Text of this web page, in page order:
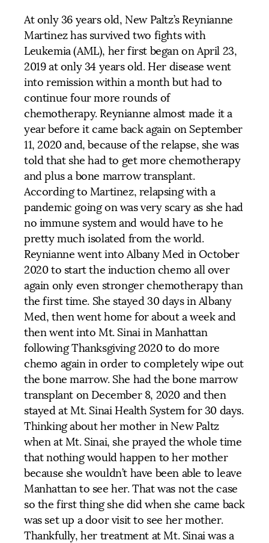
At only 36 years old, New Paltz’s Reynianne
Martinez has survived two fights with
Leukemia (AML), her first began on April 23,
2019 at only 34 years old. Her disease went
into remission within a month but had to
continue four more rounds of
chemotherapy. Reynianne almost made it a
year before it came back again on September
11, 2020 and, because of the relapse, she was
told that she had to get more chemotherapy
and plus a bone marrow transplant.
According to Martinez, relapsing with a
pandemic going on was very scary as she had
no immune system and would have to he
pretty much isolated from the world.
Reynianne went into Albany Med in October
2020 to start the induction chemo all over
again only even stronger chemotherapy than
the first time. She stayed 30 days in Albany
Med, then went home for about a week and
then went into Mt. Sinai in Manhattan
following Thanksgiving 2020 to do more
chemo again in order to completely wipe out
the bone marrow. She had the bone marrow
transplant on December 8, 2020 and then
stayed at Mt. Sinai Health System for 30 days.
Thinking about her mother in New Paltz
when at Mt. Sinai, she prayed the whole time
that nothing would happen to her mother
because she wouldn’t have been able to leave
Manhattan to see her. That was not the case
so the first thing she did when she came back
was set up a door visit to see her mother.
Thankfully, her treatment at Mt. Sinai was a